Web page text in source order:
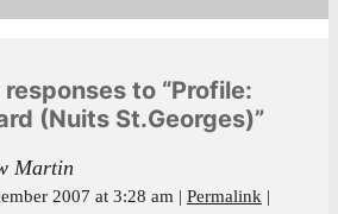
to “Profile:
(Nuits St.Georges)”
Martin
2007 at 3:28 am
Permalink